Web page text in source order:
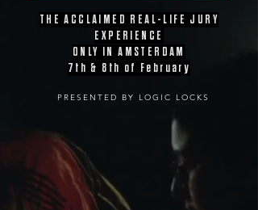
THE ACCLAIMED REAL-LIFE JURY
EXPERIENCE
ONLY IN AMSTERDAM
7th & 8th of February
PRESENTED BY LOGIC LOCKS